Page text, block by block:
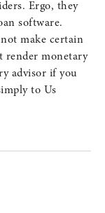
Ergo, they
software.
make certain
render monetary
advisor if you
to Us